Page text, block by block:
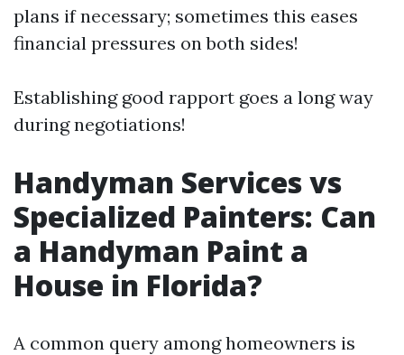
plans if necessary; sometimes this eases
financial pressures on both sides!
Establishing good rapport goes a long way
during negotiations!
Handyman Services vs
Specialized Painters: Can
a Handyman Paint a
House in Florida?
A common query among homeowners is